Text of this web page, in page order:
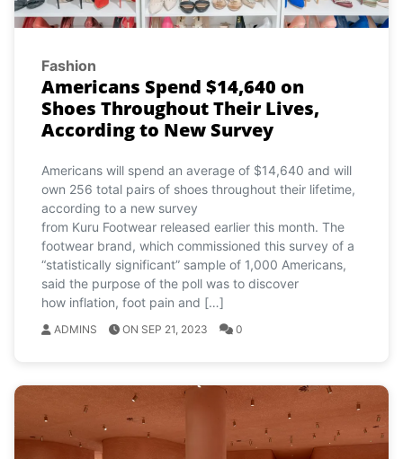
Fashion
Americans Spend $14,640 on
Shoes Throughout Their Lives,
According to New Survey
Americans will spend an average of $14,640 and will
own 256 total pairs of shoes throughout their lifetime,
according to a new survey
from Kuru Footwear released earlier this month. The
footwear brand, which commissioned this survey of a
“statistically significant” sample of 1,000 Americans,
said the purpose of the poll was to discover
how inflation, foot pain and […]
ADMINS ON SEP 21, 2023 0